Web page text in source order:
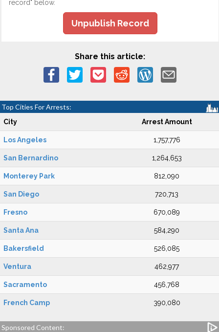
record" below.
Unpublish Record
Share this article:
Top Cities For Arrests:
City Arrest Amount
Los Angeles 1,757,776
San Bernardino 1,264,653
Monterey Park 812,090
San Diego 720,713
Fresno 670,089
Santa Ana 584,290
Bakersfield 526,085
Ventura 462,977
Sacramento 456,768
French Camp 390,080
Sponsored Content: